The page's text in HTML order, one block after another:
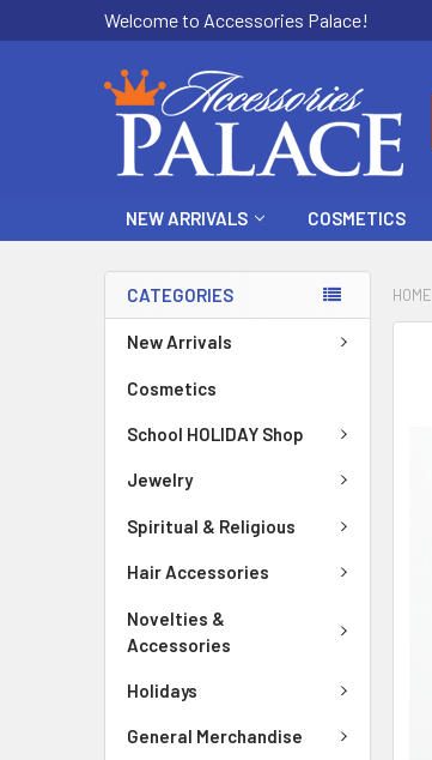
Welcome to Accessories Palace!
NEW ARRIVALS COSMETICS
CATEGORIES
New Arrivals
Cosmetics
School HOLIDAY Shop
Jewelry
Spiritual & Religious
Hair Accessories
Novelties &
Accessories
Holidays
General Merchandise
HOME